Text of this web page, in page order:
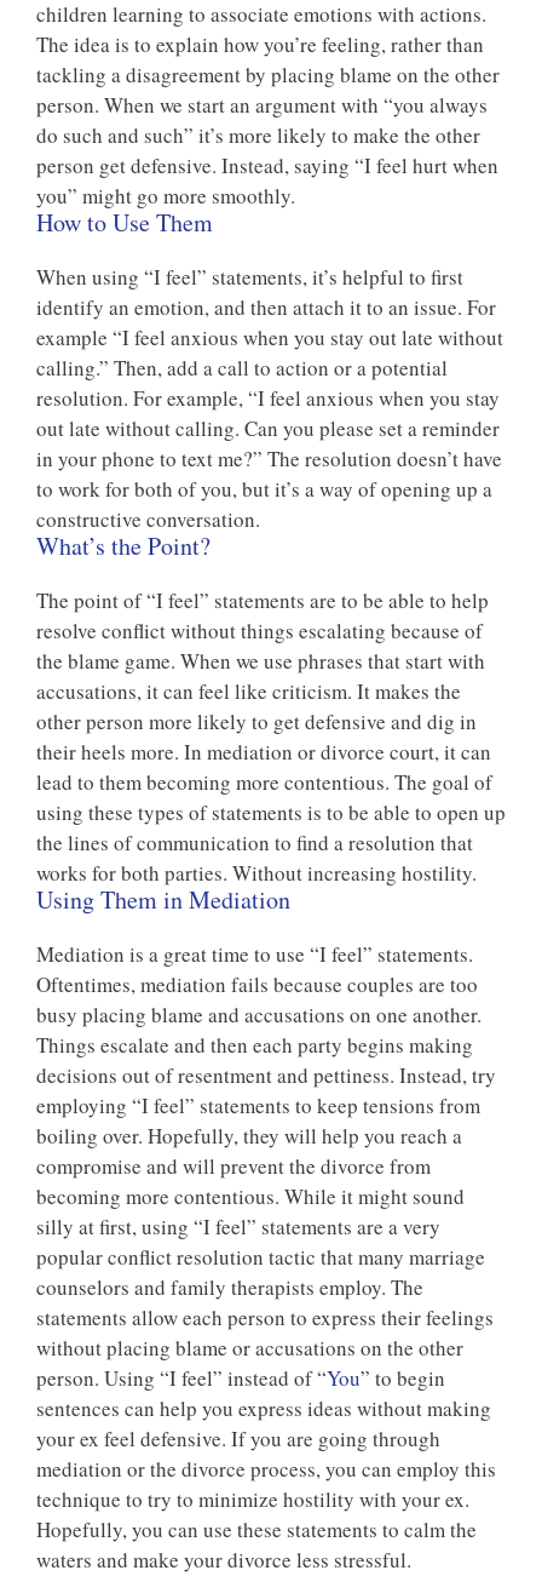
children learning to associate emotions with actions.
The idea is to explain how you’re feeling, rather than
tackling a disagreement by placing blame on the other
person. When we start an argument with “you always
do such and such” it’s more likely to make the other
person get defensive. Instead, saying “I feel hurt when
you” might go more smoothly.
How to Use Them
When using “I feel” statements, it’s helpful to first
identify an emotion, and then attach it to an issue. For
example “I feel anxious when you stay out late without
calling.” Then, add a call to action or a potential
resolution. For example, “I feel anxious when you stay
out late without calling. Can you please set a reminder
in your phone to text me?” The resolution doesn’t have
to work for both of you, but it’s a way of opening up a
constructive conversation.
What’s the Point?
The point of “I feel” statements are to be able to help
resolve conflict without things escalating because of
the blame game. When we use phrases that start with
accusations, it can feel like criticism. It makes the
other person more likely to get defensive and dig in
their heels more. In mediation or divorce court, it can
lead to them becoming more contentious. The goal of
using these types of statements is to be able to open up
the lines of communication to find a resolution that
works for both parties. Without increasing hostility.
Using Them in Mediation
Mediation is a great time to use “I feel” statements.
Oftentimes, mediation fails because couples are too
busy placing blame and accusations on one another.
Things escalate and then each party begins making
decisions out of resentment and pettiness. Instead, try
employing “I feel” statements to keep tensions from
boiling over. Hopefully, they will help you reach a
compromise and will prevent the divorce from
becoming more contentious. While it might sound
silly at first, using “I feel” statements are a very
popular conflict resolution tactic that many marriage
counselors and family therapists employ. The
statements allow each person to express their feelings
without placing blame or accusations on the other
person. Using “I feel” instead of “You” to begin
sentences can help you express ideas without making
your ex feel defensive. If you are going through
mediation or the divorce process, you can employ this
technique to try to minimize hostility with your ex.
Hopefully, you can use these statements to calm the
waters and make your divorce less stressful.